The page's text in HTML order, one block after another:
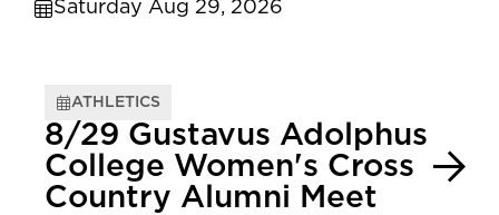
Saturday Aug 29, 2026
ATHLETICS
8/29 Gustavus Adolphus
College Women's Cross
Country Alumni Meet